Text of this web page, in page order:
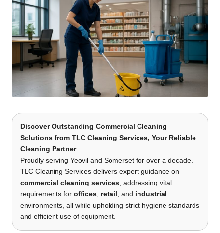
Discover Outstanding Commercial Cleaning
Solutions from TLC Cleaning Services, Your Reliable
Cleaning Partner
Proudly serving Yeovil and Somerset for over a decade.
TLC Cleaning Services delivers expert guidance on
commercial cleaning services , addressing vital
requirements for offices retail , and industrial
environments, all while upholding strict hygiene standards
and efficient use of equipment.